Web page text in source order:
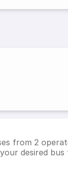
from 2
desired